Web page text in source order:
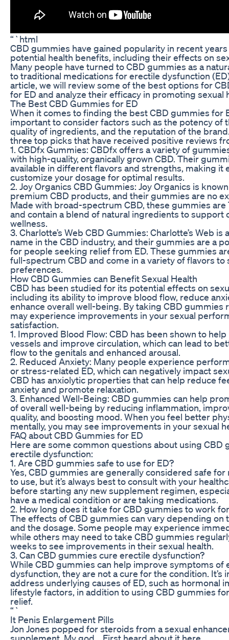
“`html
CBD gummies have gained popularity in recent
potential health benefits, including their effects on
Many people have turned to CBD gummies as a
to traditional medications for erectile dysfunction
article, we will review some of the best options for
for ED and analyze their efficacy in promoting sexual
The Best CBD Gummies for ED
When it comes to finding the best CBD gummies for
important to consider factors such as the potency of
quality of ingredients, and the reputation of the
three top picks that have received positive reviews
1. CBDfx Gummies: CBDfx offers a variety of
with high-quality, organically grown CBD. Their
available in different flavors and strengths, making it
customize your dosage for optimal results.
2. Joy Organics CBD Gummies: Joy Organics is
premium CBD products, and their gummies are no
Made with broad-spectrum CBD, these gummies are
and contain a blend of natural ingredients to support
wellness.
3. Charlotte’s Web CBD Gummies: Charlotte’s Web is
name in the CBD industry, and their gummies are a
for people seeking relief from ED. These gummies
full-spectrum CBD and come in a variety of flavors
preferences.
How CBD Gummies can Benefit Sexual Health
CBD has been studied for its potential effects on
including its ability to improve blood flow, reduce
enhance overall well-being. By taking CBD gummies
may experience improvements in your sexual
satisfaction.
1. Improved Blood Flow: CBD has been shown to
vessels and improve circulation, which can lead to
flow to the genitals and enhanced arousal.
2. Reduced Anxiety: Many people experience
or stress-related ED, which can negatively impact
CBD has anxiolytic properties that can help reduce
anxiety and promote relaxation.
3. Enhanced Well-Being: CBD gummies can help
of overall well-being by reducing inflammation,
quality, and boosting mood. When you feel better
mentally, you may see improvements in your sexual
FAQ about CBD Gummies for ED
Here are some common questions about using CBD
erectile dysfunction:
1. Are CBD gummies safe to use for ED?
Yes, CBD gummies are generally considered safe
to use, but it’s always best to consult with your
before starting any new supplement regimen,
have a medical condition or are taking medications.
2. How long does it take for CBD gummies to work
The effects of CBD gummies can vary depending on
and the dosage. Some people may experience
while others may need to take CBD gummies
weeks to see improvements in their sexual health.
3. Can CBD gummies cure erectile dysfunction?
While CBD gummies can help improve symptoms of
dysfunction, they are not a cure for the condition. It’s
address underlying causes of ED, such as hormonal
lifestyle factors, in addition to using CBD gummies
relief.
“`
It Penis Enlargement Pills
Jon Jones popped for steroids from a sexual
supplement. My god... First heard about it here